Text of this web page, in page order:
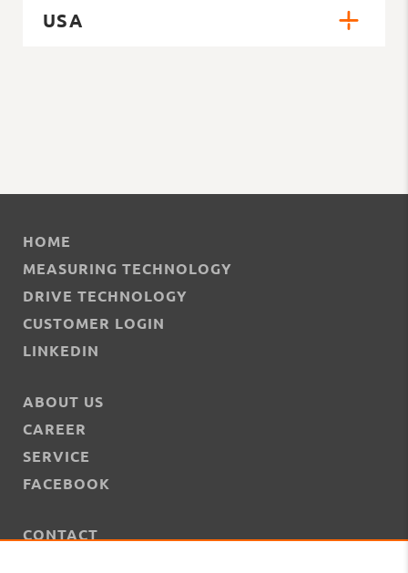
USA
HOME
MEASURING TECHNOLOGY
DRIVE TECHNOLOGY
CUSTOMER LOGIN
LINKEDIN
ABOUT US
CAREER
SERVICE
FACEBOOK
CONTACT